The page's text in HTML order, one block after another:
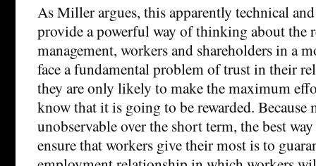
As Miller argues, this apparently technical
provide a powerful way of thinking about the
management, workers and shareholders in a
face a fundamental problem of trust in their
they are only likely to make the maximum
know that it is going to be rewarded.
unobservable over the short term, the best
ensure that workers give their most is to